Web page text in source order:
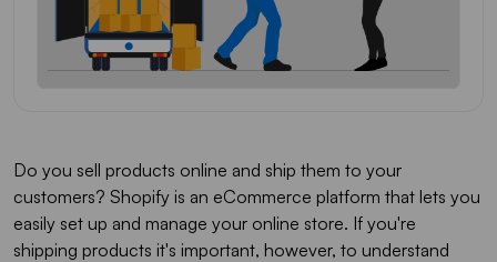
Do you sell products online and ship them to your
customers? Shopify is an eCommerce platform that lets you
easily set up and manage your online store. If you're
shipping products it's important, however, to understand